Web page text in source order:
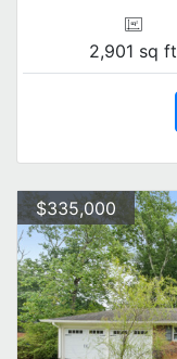
2,901 sq ft
$335,000